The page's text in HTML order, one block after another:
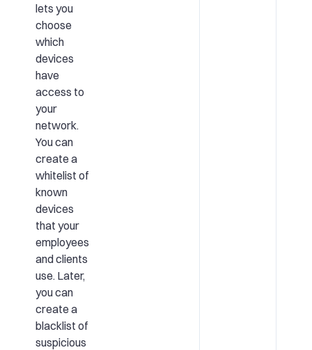
lets you
choose
which
devices
have
access to
your
network.
You can
create a
whitelist of
known
devices
that your
employees
and clients
use. Later,
you can
create a
blacklist of
suspicious